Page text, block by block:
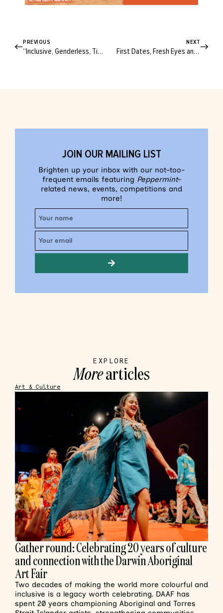
PREVIOUS
“Inclusive, Genderless, Timeless”: Go Inside Brisbane’s Latest Creative Space
NEXT
First Dates, Fresh Eyes and New Growth: Being “My Own Damn Hero”
JOIN OUR MAILING LIST
Brighten up your inbox with our not-too-
frequent emails featuring Peppermint-
related news, events, competitions and
more!
EXPLORE
Morearticles
Art & Culture
Gather round: Celebrating 20 years of culture
and connection with the Darwin Aboriginal
Art Fair
Two decades of making the world more colourful and
inclusive is a legacy worth celebrating. DAAF has
spent 20 years championing Aboriginal and Torres